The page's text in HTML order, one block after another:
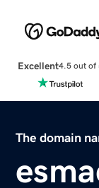
Excellent4.5 out of
The domain